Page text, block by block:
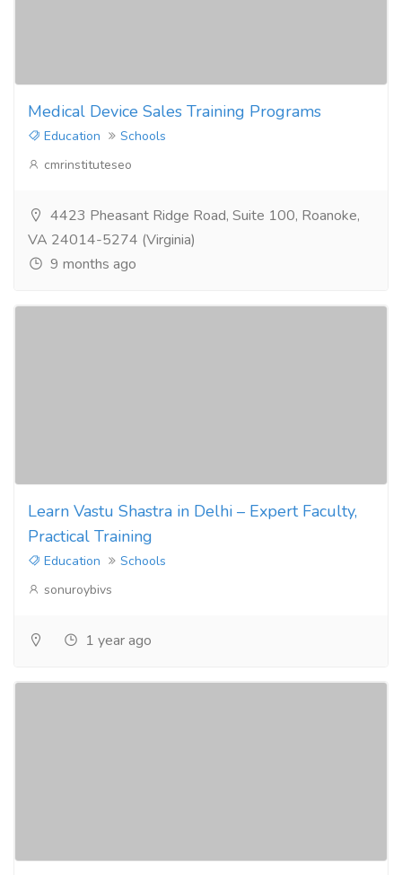
Medical Device Sales Training Programs
Education
Schools
cmrinstituteseo
4423 Pheasant Ridge Road, Suite 100, Roanoke,
VA 24014-5274 (Virginia)
9 months ago
Learn Vastu Shastra in Delhi – Expert Faculty,
Practical Training
Education
Schools
sonuroybivs
1 year ago